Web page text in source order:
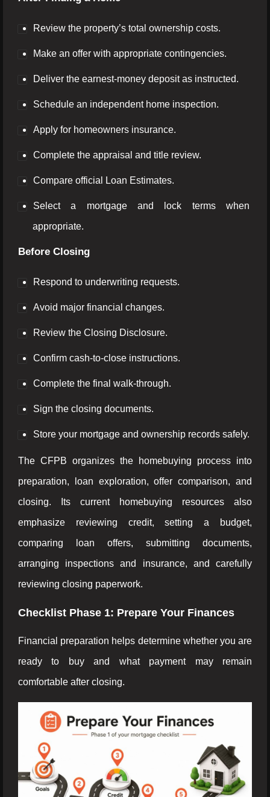
Review the property’s total ownership costs.
Make an offer with appropriate contingencies.
Deliver the earnest-money deposit as instructed.
Schedule an independent home inspection.
Apply for homeowners insurance.
Complete the appraisal and title review.
Compare official Loan Estimates.
Select a mortgage and lock terms when
appropriate.
Before Closing
Respond to underwriting requests.
Avoid major financial changes.
Review the Closing Disclosure.
Confirm cash-to-close instructions.
Complete the final walk-through.
Sign the closing documents.
Store your mortgage and ownership records safely.
The CFPB organizes the homebuying process into
preparation, loan exploration, offer comparison, and
closing. Its current homebuying resources also
emphasize reviewing credit, setting a budget,
comparing loan offers, submitting documents,
arranging inspections and insurance, and carefully
reviewing closing paperwork.
Checklist Phase 1: Prepare Your Finances
Financial preparation helps determine whether you are
ready to buy and what payment may remain
comfortable after closing.